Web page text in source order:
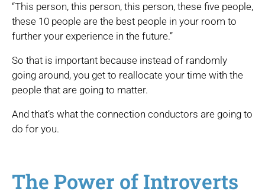
“This person, this person, this person, these five people,
these 10 people are the best people in your room to
further your experience in the future.”
So that is important because instead of randomly
going around, you get to reallocate your time with the
people that are going to matter.
And that’s what the connection conductors are going to
do for you.
The Power of Introverts